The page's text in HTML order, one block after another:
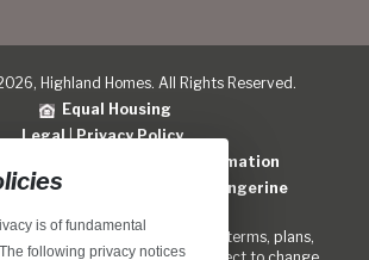
Highland Homes. All Rights Reserved.
Equal Housing
Legal|Privacy Policy
or Share My Personal Information
Website Design
Blue Tangerine
designs, features, prices, rates, terms, plans,
is of fundamental
following privacy notices